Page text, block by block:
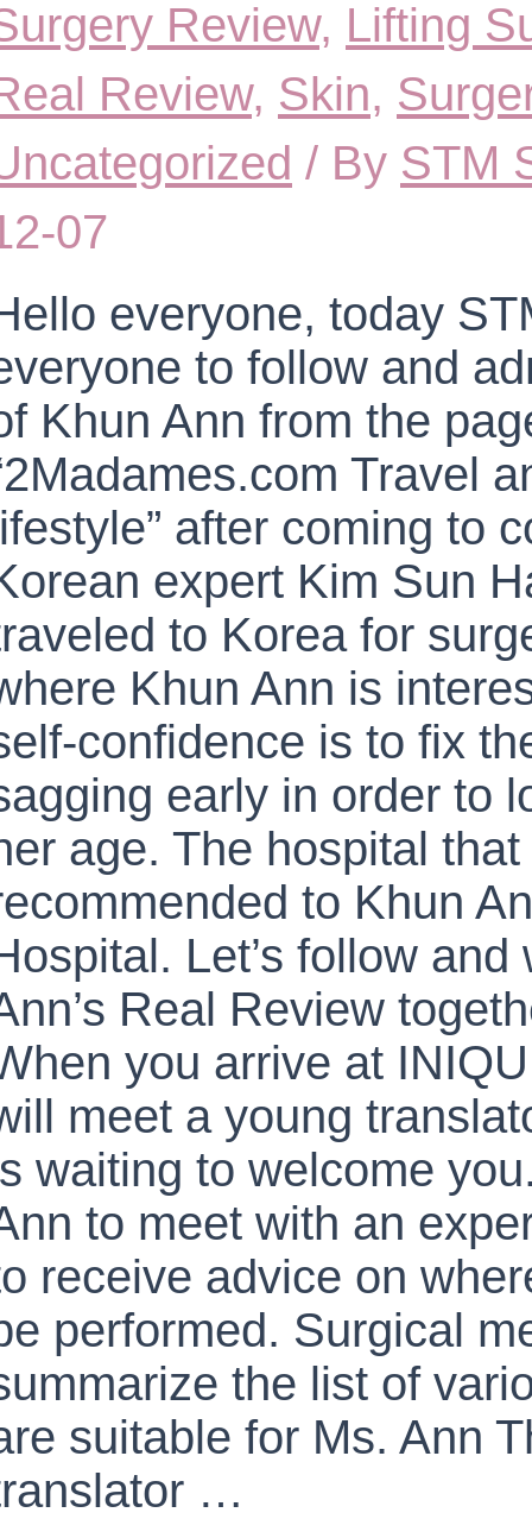
Review, Lifting
Review, Skin,
/ By STM
07
everyone, today
to follow and
Khun Ann from the
Travel
after coming to
expert Kim Sun
to Korea for
Khun Ann is
confidence is to fix
early in order to
age. The hospital
to Khun
Let’s follow and
Real Review
you arrive at
meet a young
waiting to welcome
to meet with an
receive advice on
performed. Surgical
the list of
suitable for Ms. Ann
…